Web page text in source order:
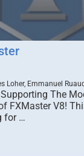
Loher, Emmanuel Ruaud
The
FXMaster V8!
for …